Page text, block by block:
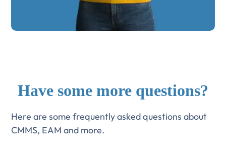
Have some more questions?
Here are some frequently asked questions about
CMMS, EAM and more.